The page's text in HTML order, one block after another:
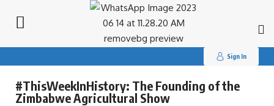
Sign In
#ThisWeekInHistory: The Founding of the
Zimbabwe Agricultural Show